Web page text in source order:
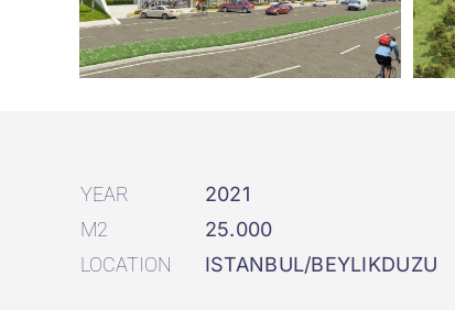
YEAR
2021
M2
25.000
LOCATION
ISTANBUL/BEYLIKDUZU